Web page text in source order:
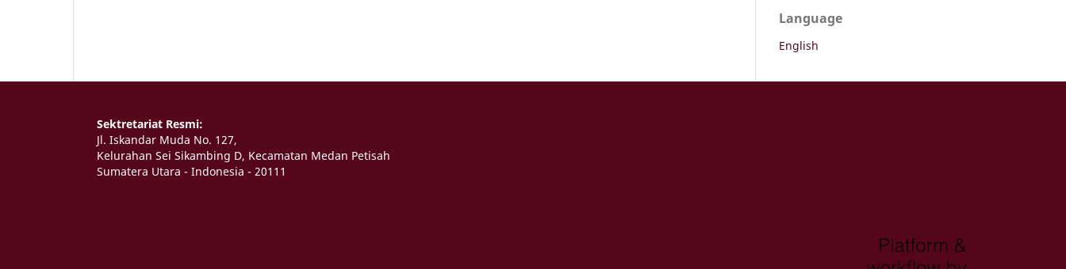
Language
English
Sektretariat Resmi:
Jl. Iskandar Muda No. 127,
Kelurahan Sei Sikambing D, Kecamatan Medan Petisah
Sumatera Utara - Indonesia - 20111